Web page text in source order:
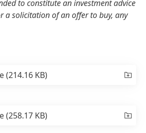
to constitute an investment advice
a solicitation of an offer to buy, any
(214.16 KB)
(258.17 KB)